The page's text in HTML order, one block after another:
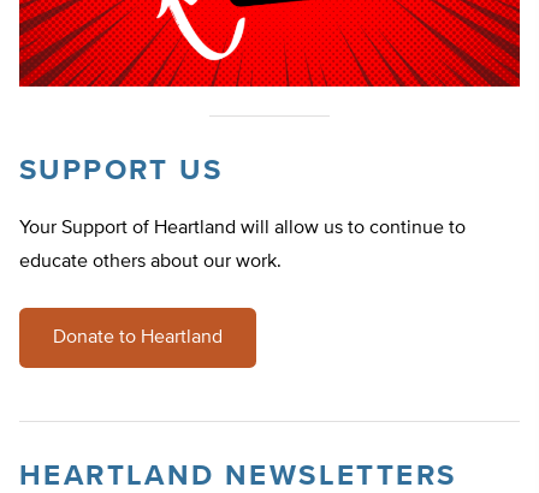
SUPPORT US
Your Support of Heartland will allow us to continue to
educate others about our work.
Donate to Heartland
HEARTLAND NEWSLETTERS